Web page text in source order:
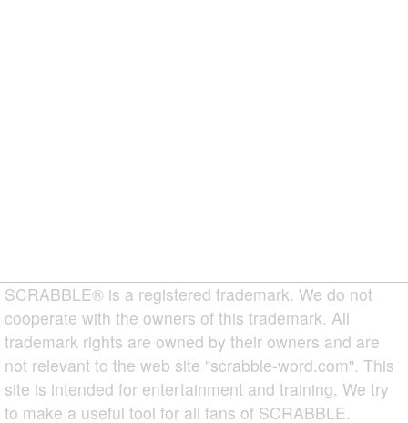
SCRABBLE® is a registered trademark. We do not
cooperate with the owners of this trademark. All
trademark rights are owned by their owners and are
not relevant to the web site "scrabble-word.com". This
site is intended for entertainment and training. We try
to make a useful tool for all fans of SCRABBLE.